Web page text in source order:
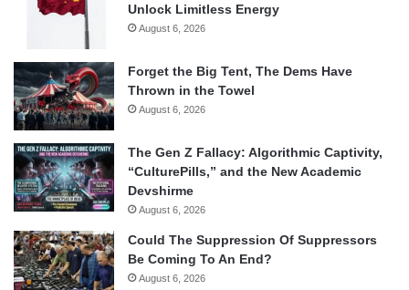
Unlock Limitless Energy
August 6, 2026
Forget the Big Tent, The Dems Have
Thrown in the Towel
August 6, 2026
The Gen Z Fallacy: Algorithmic Captivity,
“CulturePills,” and the New Academic
Devshirme
August 6, 2026
Could The Suppression Of Suppressors
Be Coming To An End?
August 6, 2026